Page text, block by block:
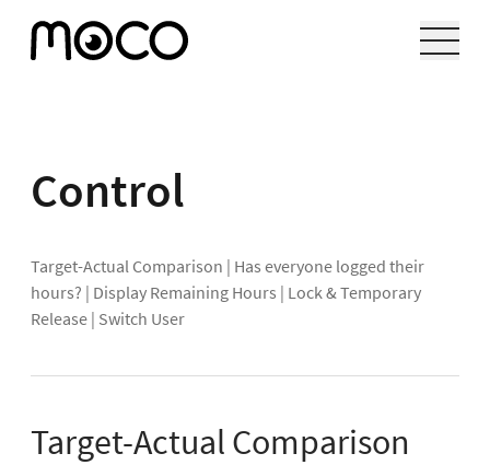
Control
Target-Actual Comparison | Has everyone logged their
hours? | Display Remaining Hours | Lock & Temporary
Release | Switch User
Target-Actual Comparison